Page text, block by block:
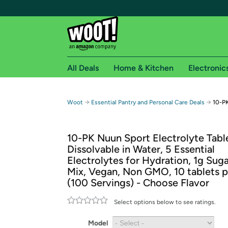
Free shipping for
Free Standard shipping on Woot! orders
Free Express shipping on Shirt.Woot orders
Amazon Prime membership required. See
Get started by logging in with Amazon or try a
All Deals Home & Kitchen
Woot → Essential Pantry and Personal Care Deals → 10-
10-PK Nuun Sport Electrolyte
Dissolvable in Water, 5 Essential
Electrolytes for Hydration, 1g
Mix, Vegan, Non GMO, 10 tablets
(100 Servings) - Choose Flavor
Select options below to see ratings.
Model